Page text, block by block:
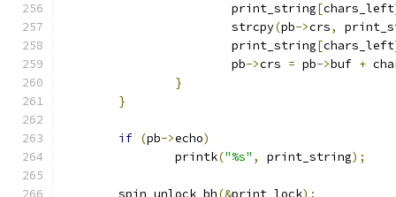
			print_string
[chars_left
			strcpy
(pb->crs,
			print_string
[chars_left
			pb
->crs = pb->buf +
}
}
if (pb->echo)
		printk
("%s" , print_string);
	spin_unlock_bh
(&print_lock);